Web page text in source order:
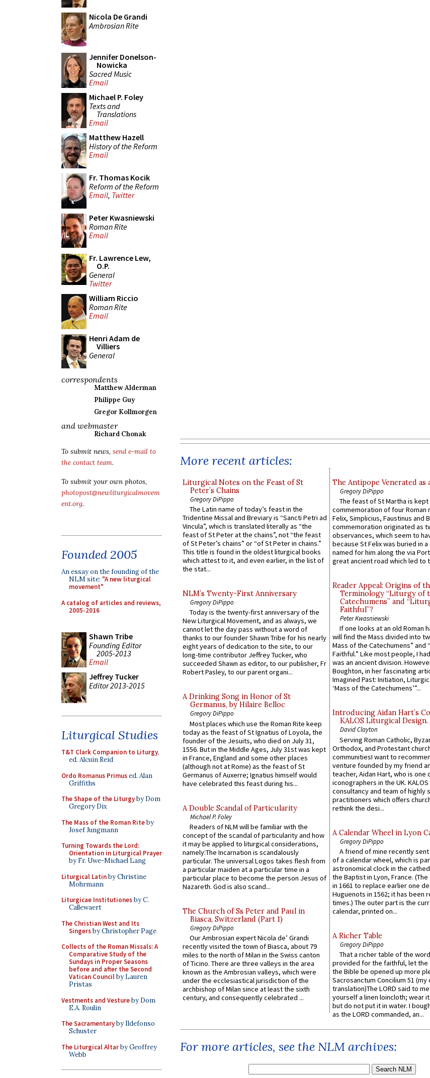
Nicola De Grandi
Ambrosian Rite
Jennifer Donelson-
Nowicka
Sacred Music
Email
Michael P. Foley
Texts and
Translations
Email
Matthew Hazell
History of the Reform
Email
Fr. Thomas Kocik
Reform of the Reform
Email, Twitter
Peter Kwasniewski
Roman Rite
Email
Fr. Lawrence Lew,
O.P.
General
Twitter
William Riccio
Roman Rite
Email
Henri Adam de
Villiers
General
correspondents
Matthew Alderman
Philippe Guy
Gregor Kollmorgen
and webmaster
Richard Chonak
To submit news, send e-mail to
the contact team.
To submit your own photos,
photopost@newliturgicalmovem
ent.org.
Founded 2005
An essay on the founding of the
NLM site: "A new liturgical
movement"
A catalog of articles and reviews,
2005-2016
Shawn Tribe
Founding Editor
2005-2013
Email
Jeffrey Tucker
Editor 2013-2015
Liturgical Studies
T&T Clark Companion to Liturgy,
ed. Alcuin Reid
Ordo Romanus Primused. Alan
Griffiths
The Shape of the Liturgyby Dom
Gregory Dix
The Mass of the Roman Riteby
Josef Jungmann
Turning Towards the Lord:
Orientation in Liturgical Prayer
by Fr. Uwe-Michael Lang
Liturgical Latinby Christine
Mohrmann
Liturgicae Institutionesby C.
Callewaert
The Christian West and Its
Singersby Christopher Page
Collects of the Roman Missals: A
Comparative Study of the
Sundays in Proper Seasons
before and after the Second
Vatican Councilby Lauren
Pristas
Vestments and Vestureby Dom
E.A. Roulin
The Sacramentaryby Ildefonso
Schuster
The Liturgical Altarby Geoffrey
Webb
More recent articles:
Liturgical Notes on the Feast of St
Peter’s Chains
Gregory DiPippo
The Latin name of today’s feast in the
Tridentine Missal and Breviary is “Sancti Petri ad
Vincula”, which is translated literally as “the
feast of St Peter at the chains”, not “the feast
of St Peter’s chains” or “of St Peter in chains.”
This title is found in the oldest liturgical books
which attest to it, and even earlier, in the list of
the stat...
NLM’s Twenty-First Anniversary
Gregory DiPippo
Today is the twenty-first anniversary of the
New Liturgical Movement, and as always, we
cannot let the day pass without a word of
thanks to our founder Shawn Tribe for his nearly
eight years of dedication to the site, to our
long-time contributor Jeffrey Tucker, who
succeeded Shawn as editor, to our publisher, Fr
Robert Pasley, to our parent organi...
A Drinking Song in Honor of St
Germanus, by Hilaire Belloc
Gregory DiPippo
Most places which use the Roman Rite keep
today as the feast of St Ignatius of Loyola, the
founder of the Jesuits, who died on July 31,
1556. But in the Middle Ages, July 31st was kept
in France, England and some other places
(although not at Rome) as the feast of St
Germanus of Auxerre; Ignatius himself would
have celebrated this feast during his...
A Double Scandal of Particularity
Michael P. Foley
Readers of NLM will be familiar with the
concept of the scandal of particularity and how
it may be applied to liturgical considerations,
namely:The Incarnation is scandalously
particular. The universal Logos takes flesh from
a particular maiden at a particular time in a
particular place to become the person Jesus of
Nazareth. God is also scand...
The Church of Ss Peter and Paul in
Biasca, Switzerland (Part 1)
Gregory DiPippo
Our Ambrosian expert Nicola de’ Grandi
recently visited the town of Biasca, about 79
miles to the north of Milan in the Swiss canton
of Ticino. There are three valleys in the area
known as the Ambrosian valleys, which were
under the ecclesiastical jurisdiction of the
archbishop of Milan since at least the sixth
century, and consequently celebrated ...
The Antipope Venerated as
Gregory DiPippo
The feast of St Martha is
commemoration of four Roman
Felix, Simplicius, Faustinus and
commemoration originated as
observances, which seem to
because St Felix was buried in
named for him along the via
great ancient road which led to
Reader Appeal: Origins of
Terminology “Liturgy of
Catechumens” and
Faithful”?
Peter Kwasniewski
If one looks at an old Roman
will find the Mass divided into
Mass of the Catechumens” and
Faithful.” Like most people, I
was an ancient division.
Boughton, in her fascinating
Imagined Past: Initiation,
‘Mass of the Catechumens’”...
Introducing Aidan Hart’s
KALOS Liturgical Design.
David Clayton
Serving Roman Catholic,
Orthodox, and Protestant
communitiesI want to
venture founded by my friend
teacher, Aidan Hart, who is
iconographers in the UK.
consultancy and team of highly
practitioners which offers
rethink the desi...
A Calendar Wheel in Lyon
Gregory DiPippo
A friend of mine recently
of a calendar wheel, which is
astronomical clock in the
the Baptist in Lyon, France.
in 1661 to replace earlier one
Huguenots in 1562; it has been
times.) The outer part is the
calendar, printed on...
A Richer Table
Gregory DiPippo
That a richer table of the
provided for the faithful, let
the Bible be opened up more
Sacrosanctum Concilium 51
translation)The LORD said to
yourself a linen loincloth; wear
but do not put it in water. I
as the LORD commanded, an...
For more articles, see the NLM archives: